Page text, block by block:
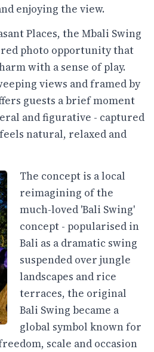
enjoying the view.
Places, the Mbali Swing
photo opportunity that
with a sense of play.
views and framed by
guests a brief moment
and figurative - captured
natural, relaxed and
The concept is a local
reimagining of the
much-loved 'Bali Swing'
concept - popularised in
Bali as a dramatic swing
suspended over jungle
landscapes and rice
terraces, the original
Bali Swing became a
global symbol known for
scale and occasion